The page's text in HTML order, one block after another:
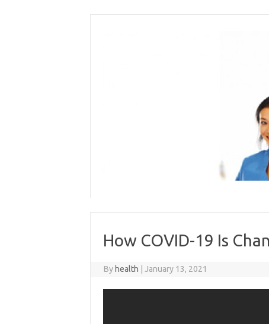
How COVID-19 Is
By health January 13, 2021